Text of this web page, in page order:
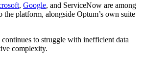
, Google, and ServiceNow are among
platform, alongside Optum’s own suite
to struggle with inefficient data
complexity.